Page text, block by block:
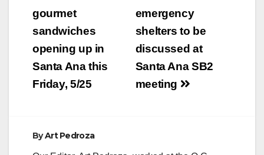
navigation
emergency
shelters to be
discussed at
Santa Ana SB2
meeting
gourmet
sandwiches
opening up in
Santa Ana this
Friday, 5/25
ByArt Pedroza